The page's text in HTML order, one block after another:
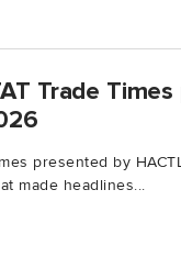
Trade
presented by
made headlines...